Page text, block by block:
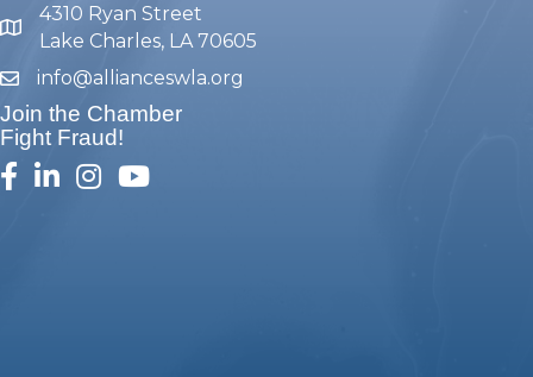
map and address
4310 Ryan Street
Lake Charles, LA 70605
emailinfo@allianceswla.org
Join the Chamber
Fight Fraud!
facebook
linked inInstagram
youtube